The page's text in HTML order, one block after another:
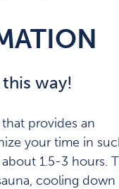
way!
provides an
your time in
1.5-3 hours.
cooling down